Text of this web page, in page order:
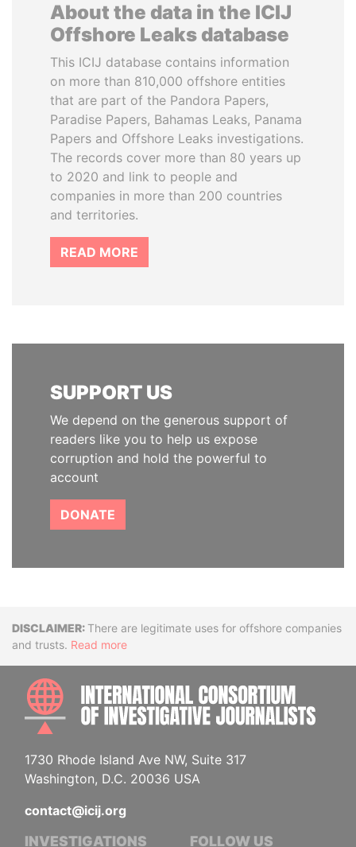
About the data in the ICIJ
Offshore Leaks database
This ICIJ database contains information
on more than 810,000 offshore entities
that are part of the Pandora Papers,
Paradise Papers, Bahamas Leaks, Panama
Papers and Offshore Leaks investigations.
The records cover more than 80 years up
to 2020 and link to people and
companies in more than 200 countries
and territories.
READ MORE
SUPPORT US
We depend on the generous support of
readers like you to help us expose
corruption and hold the powerful to
account
DONATE
DisclaimerThere are legitimate uses for offshore companies
and trusts. Read more
1730 Rhode Island Ave NW, Suite 317
Washington, D.C. 20036 USA
contact@icij.org
INVESTIGATIONS FOLLOW US